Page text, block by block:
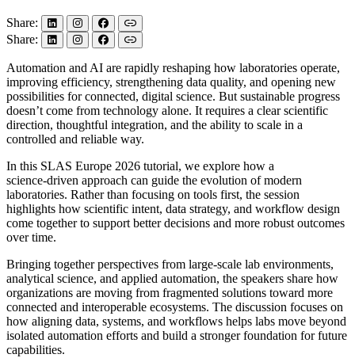
Share:
Share:
Automation and AI are rapidly reshaping how laboratories operate,
improving efficiency, strengthening data quality, and opening new
possibilities for connected, digital science. But sustainable progress
doesn’t come from technology alone. It requires a clear scientific
direction, thoughtful integration, and the ability to scale in a
controlled and reliable way.
In this SLAS Europe 2026 tutorial, we explore how a
science‑driven approach can guide the evolution of modern
laboratories. Rather than focusing on tools first, the session
highlights how scientific intent, data strategy, and workflow design
come together to support better decisions and more robust outcomes
over time.
Bringing together perspectives from large‑scale lab environments,
analytical science, and applied automation, the speakers share how
organizations are moving from fragmented solutions toward more
connected and interoperable ecosystems. The discussion focuses on
how aligning data, systems, and workflows helps labs move beyond
isolated automation efforts and build a stronger foundation for future
capabilities.